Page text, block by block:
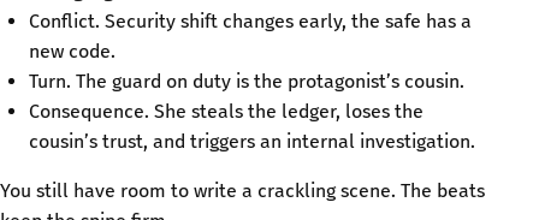
Conflict. Security shift changes early, the safe has a
new code.
Turn. The guard on duty is the protagonist’s cousin.
Consequence. She steals the ledger, loses the
cousin’s trust, and triggers an internal investigation.
You still have room to write a crackling scene. The beats